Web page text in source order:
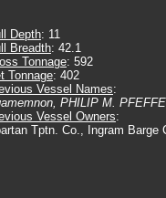
Depth: 11
Breadth: 42.1
Tonnage: 592
Tonnage: 402
Vessel Names:
PHILIP M.
Vessel Owners:
Tptn. Co., Ingram Barge